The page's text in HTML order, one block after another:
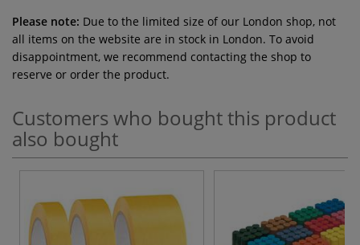
Please note: Due to the limited size of our London shop, not
all items on the website are in stock in London. To avoid
disappointment, we recommend contacting the shop to
reserve or order the product.
Customers who bought this product
also bought